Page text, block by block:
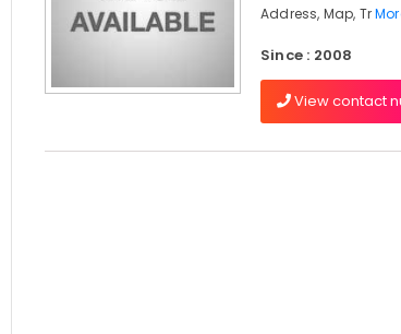
Address, Map, Tr
Since : 2008
View contact